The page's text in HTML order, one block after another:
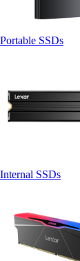
Portable SSDs
Internal SSDs